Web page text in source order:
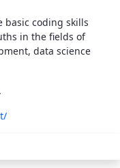
basic coding skills
in the fields of
data science